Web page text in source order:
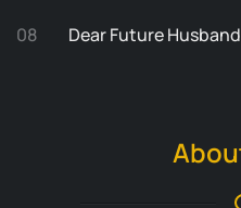
08
Dear Future